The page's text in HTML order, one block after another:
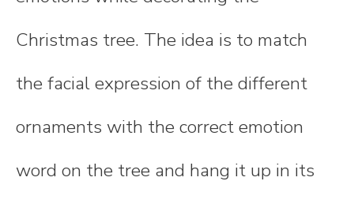
Christmas tree. The idea is to match
the facial expression of the different
ornaments with the correct emotion
word on the tree and hang it up in its